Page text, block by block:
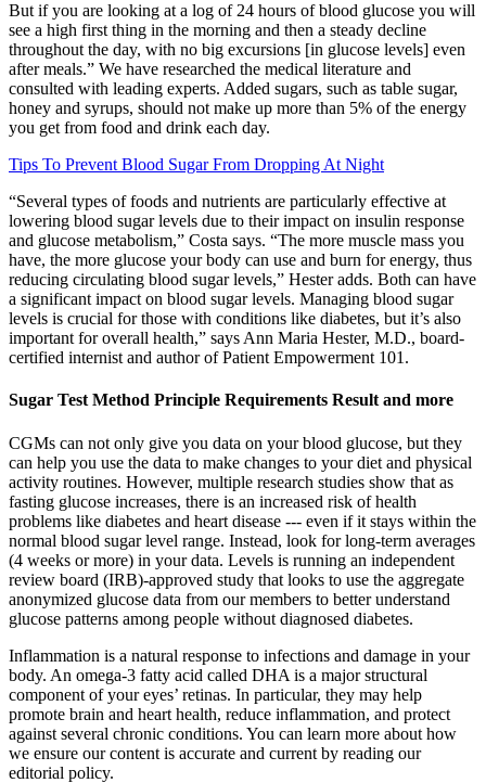
But if you are looking at a log of 24 hours of blood glucose you will
see a high first thing in the morning and then a steady decline
throughout the day, with no big excursions [in glucose levels] even
after meals.” We have researched the medical literature and
consulted with leading experts. Added sugars, such as table sugar,
honey and syrups, should not make up more than 5% of the energy
you get from food and drink each day.
Tips To Prevent Blood Sugar From Dropping At Night
“Several types of foods and nutrients are particularly effective at
lowering blood sugar levels due to their impact on insulin response
and glucose metabolism,” Costa says. “The more muscle mass you
have, the more glucose your body can use and burn for energy, thus
reducing circulating blood sugar levels,” Hester adds. Both can have
a significant impact on blood sugar levels. Managing blood sugar
levels is crucial for those with conditions like diabetes, but it’s also
important for overall health,” says Ann Maria Hester, M.D., board-
certified internist and author of Patient Empowerment 101.
Sugar Test Method Principle Requirements Result and more
CGMs can not only give you data on your blood glucose, but they
can help you use the data to make changes to your diet and physical
activity routines. However, multiple research studies show that as
fasting glucose increases, there is an increased risk of health
problems like diabetes and heart disease --- even if it stays within the
normal blood sugar level range. Instead, look for long-term averages
(4 weeks or more) in your data. Levels is running an independent
review board (IRB)-approved study that looks to use the aggregate
anonymized glucose data from our members to better understand
glucose patterns among people without diagnosed diabetes.
Inflammation is a natural response to infections and damage in your
body. An omega-3 fatty acid called DHA is a major structural
component of your eyes’ retinas. In particular, they may help
promote brain and heart health, reduce inflammation, and protect
against several chronic conditions. You can learn more about how
we ensure our content is accurate and current by reading our
editorial policy.